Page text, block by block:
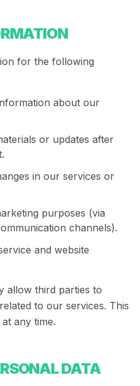
for the following
about our
or updates after
in our services or
purposes (via
channels).
and website
allow third parties to
to our services. This
any time.
DATA